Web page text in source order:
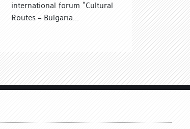
international forum “Cultural
Routes – Bulgaria...